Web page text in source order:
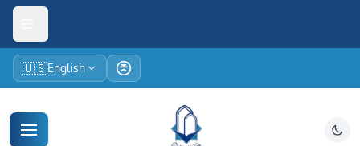
🇺🇸English